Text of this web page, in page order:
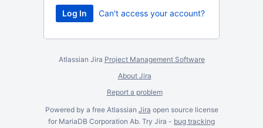
Can't access your account?
Atlassian Jira Project Management Software
About Jira
Report a problem
Powered by a free Atlassian Jira open source license
for MariaDB Corporation Ab. Try Jira - bug tracking